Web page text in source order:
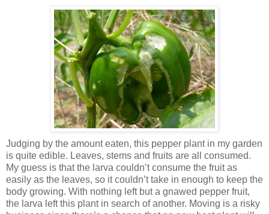
Judging by the amount eaten, this pepper plant in my garden
is quite edible. Leaves, stems and fruits are all consumed.
My guess is that the larva couldn’t consume the fruit as
easily as the leaves, so it couldn’t take in enough to keep the
body growing. With nothing left but a gnawed pepper fruit,
the larva left this plant in search of another. Moving is a risky